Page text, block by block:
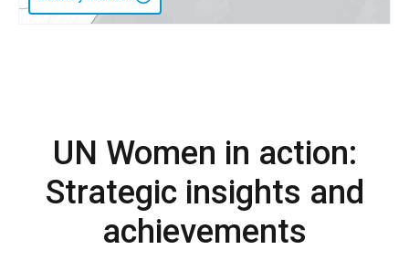
UN Women in action:
Strategic insights and
achievements